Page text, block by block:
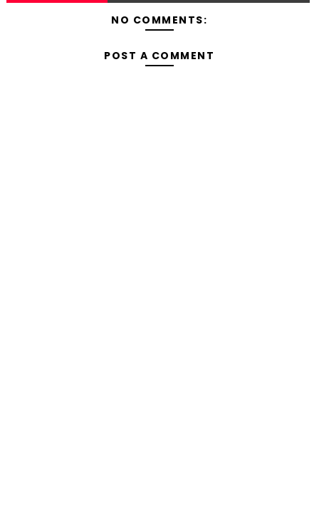
NO COMMENTS:
POST A COMMENT